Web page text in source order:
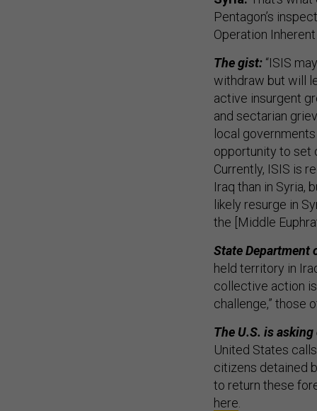
Pentagon’s
Operation
The gist: “ISIS
withdraw but will
active insurgent
and sectarian
local
opportunity to set
Currently, ISIS is
Iraq than in Syria,
likely resurge in
the [Middle
State Department
held territory in
collective action
challenge,” those
The U.S. is
United States
citizens detained
to return these
here